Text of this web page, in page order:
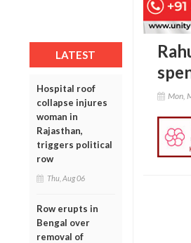
LATEST
Hospital roof
collapse injures
woman in
Rajasthan,
triggers political
row
Thu, Aug 06
Row erupts in
Bengal over
removal of
Mon,